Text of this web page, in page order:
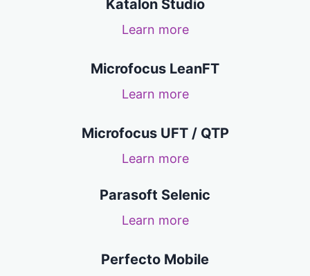
Katalon Studio
Learn more
Microfocus LeanFT
Learn more
Microfocus UFT / QTP
Learn more
Parasoft Selenic
Learn more
Perfecto Mobile